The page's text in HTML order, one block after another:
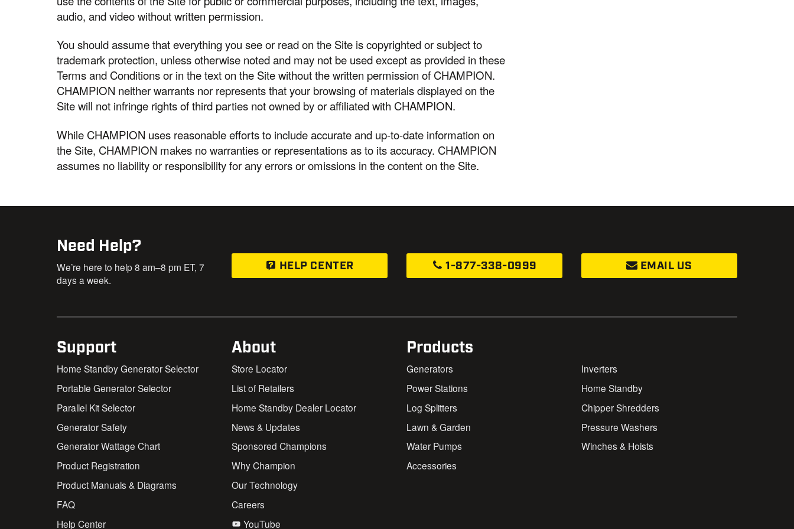
audio, and video without written permission.
You should assume that everything you see or read on the Site is copyrighted or subject to
trademark protection, unless otherwise noted and may not be used except as provided in these
Terms and Conditions or in the text on the Site without the written permission of CHAMPION.
CHAMPION neither warrants nor represents that your browsing of materials displayed on the
Site will not infringe rights of third parties not owned by or affiliated with CHAMPION.
While CHAMPION uses reasonable efforts to include accurate and up-to-date information on
the Site, CHAMPION makes no warranties or representations as to its accuracy. CHAMPION
assumes no liability or responsibility for any errors or omissions in the content on the Site.
Need Help?
We’re here to help 8 am–8 pm ET, 7
days a week.
HELP CENTER 1-877-338-0999 EMAIL US
Products
Generators
Inverters
Power Stations
Home Standby
Log Splitters
Chipper Shredders
Lawn & Garden
Pressure Washers
Water Pumps
Winches & Hoists
Accessories
Support
Home Standby Generator Selector
Portable Generator Selector
Parallel Kit Selector
Generator Safety
Generator Wattage Chart
Product Registration
Product Manuals & Diagrams
FAQ
Help Center
About
Store Locator
List of Retailers
Home Standby Dealer Locator
News & Updates
Sponsored Champions
Why Champion
Our Technology
Careers
YouTube